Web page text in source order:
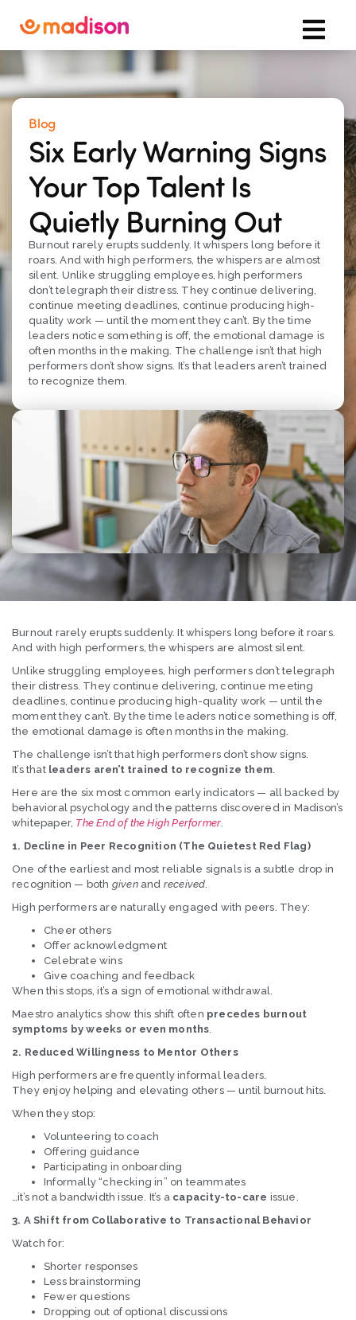
Blog
Six Early Warning Signs
Your Top Talent Is
Quietly Burning Out
Burnout rarely erupts suddenly. It whispers long before it
roars. And with high performers, the whispers are almost
silent. Unlike struggling employees, high performers
don’t telegraph their distress. They continue delivering,
continue meeting deadlines, continue producing high-
quality work — until the moment they can’t. By the time
leaders notice something is off, the emotional damage is
often months in the making. The challenge isn’t that high
performers don’t show signs. It’s that leaders aren’t trained
to recognize them.
Burnout rarely erupts suddenly. It whispers long before it roars.
And with high performers, the whispers are almost silent.
Unlike struggling employees, high performers don’t telegraph
their distress. They continue delivering, continue meeting
deadlines, continue producing high-quality work — until the
moment they can’t. By the time leaders notice something is off,
the emotional damage is often months in the making.
The challenge isn’t that high performers don’t show signs.
It’s that leaders aren’t trained to recognize them.
Here are the six most common early indicators — all backed by
behavioral psychology and the patterns discovered in Madison’s
whitepaper, The End of the High Performer.
1. Decline in Peer Recognition (The Quietest Red Flag)
One of the earliest and most reliable signals is a subtle drop in
recognition — both givenand received.
High performers are naturally engaged with peers. They:
Cheer others
Offer acknowledgment
Celebrate wins
Give coaching and feedback
When this stops, it’s a sign of emotional withdrawal.
Maestro analytics show this shift often precedes burnout
symptoms by weeks or even months.
2. Reduced Willingness to Mentor Others
High performers are frequently informal leaders.
They enjoy helping and elevating others — until burnout hits.
When they stop:
Volunteering to coach
Offering guidance
Participating in onboarding
Informally “checking in” on teammates
…it’s not a bandwidth issue. It’s a capacity-to-care issue.
3. A Shift from Collaborative to Transactional Behavior
Watch for:
Shorter responses
Less brainstorming
Fewer questions
Dropping out of optional discussions